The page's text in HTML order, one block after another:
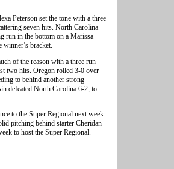
Peterson set the tone with a three
seven hits. North Carolina
run in the bottom on a Marissa
bracket.
of the reason with a three run
two hits. Oregon rolled 3-0 over
to behind another strong
defeated North Carolina 6-2, to
to the Super Regional next week.
pitching behind starter Cheridan
to host the Super Regional.